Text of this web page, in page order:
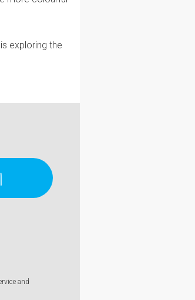
exploring the
and